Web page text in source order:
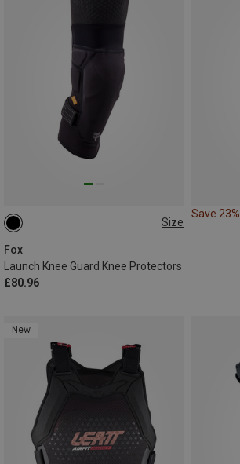
Size
Fox
Launch Knee Guard Knee Protectors
£80.96
M
Save 23%
New